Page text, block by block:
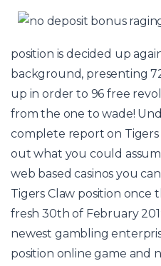
position is decided up
background, presenting
up in order to 96 free
from the one to wade!
complete report on
out what you could
web based casinos you
Tigers Claw position once
fresh 30th of February
newest gambling
position online game and